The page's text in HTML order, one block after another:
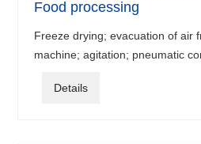
Food processing
Freeze drying; evacuation of air
machine; agitation; pneumatic
Details